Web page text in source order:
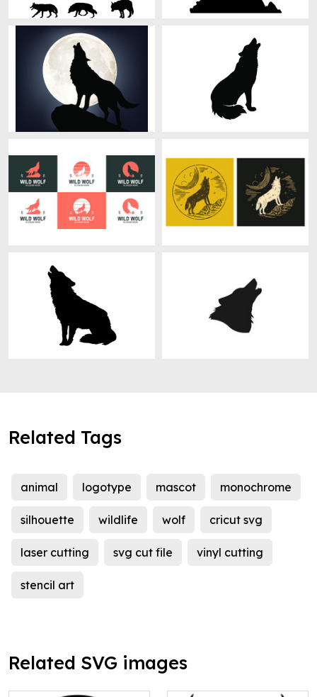
Related Tags
animal logotype mascot monochrome
silhouette wildlife wolf cricut svg
laser cutting svg cut file vinyl cutting
stencil art
Related SVG images